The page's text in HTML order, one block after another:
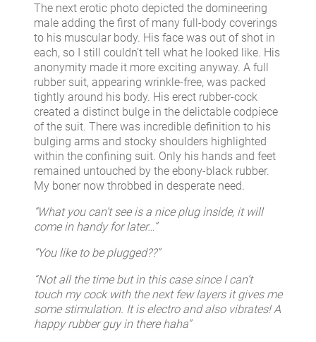
The next erotic photo depicted the domineering
male adding the first of many full-body coverings
to his muscular body. His face was out of shot in
each, so I still couldn’t tell what he looked like. His
anonymity made it more exciting anyway. A full
rubber suit, appearing wrinkle-free, was packed
tightly around his body. His erect rubber-cock
created a distinct bulge in the delictable codpiece
of the suit. There was incredible definition to his
bulging arms and stocky shoulders highlighted
within the confining suit. Only his hands and feet
remained untouched by the ebony-black rubber.
My boner now throbbed in desperate need.
“What you can’t see is a nice plug inside, it will
come in handy for later…”
“You like to be plugged??”
“Not all the time but in this case since I can’t
touch my cock with the next few layers it gives me
some stimulation. It is electro and also vibrates! A
happy rubber guy in there haha”